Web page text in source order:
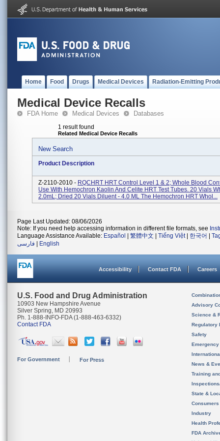
Home Food Drugs Medical Devices Radiation-Emitting
Medical Device Recalls
FDA Home Medical Devices Databases
1 result found
Related Medical Device Recalls
New Search
Product Description
Z-2110-2010 - RQCHRT HRT Control Level 1 & 2; Whole Blood
Use With Hemochron Kaolin And Celite HRT Test Tubes. 20 Vials
2.0mL; Dried 20 Vials Diluent - 4.0 ML The Hemochron HRT Whol...
Page Last Updated: 08/06/2026
Note: If you need help accessing information in different file formats, see
Language Assistance Available: Español 繁體中文 Tiếng Việt| 한국어
فارسی
English
Accessibility Contact FDA Careers
U.S. Food and Drug Administration
10903 New Hampshire Avenue
Silver Spring, MD 20993
Ph. 1-888-INFO-FDA (1-888-463-6332)
Contact FDA
For Government For Press
Advisory
Science &
Regulatory
Safety
News &
Training
State &
Consumers
Industry
Health
FDA